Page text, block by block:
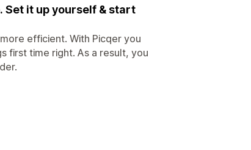
Set it up yourself & start
efficient. With Picqer you
first time right. As a result, you